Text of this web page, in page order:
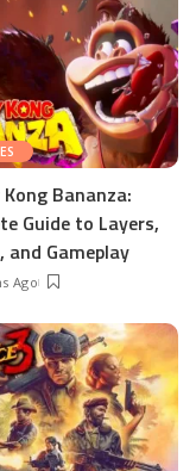
Kong Bananza:
Guide to Layers,
and Gameplay
Ago